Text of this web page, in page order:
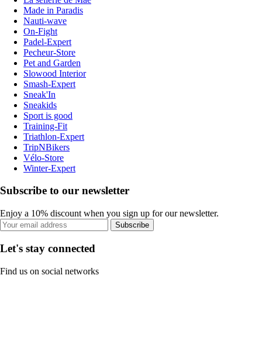
Made in Paradis
Nauti-wave
On-Fight
Padel-Expert
Pecheur-Store
Pet and Garden
Slowood Interior
Smash-Expert
Sneak'In
Sneakids
Sport is good
Training-Fit
Triathlon-Expert
TripNBikers
Vélo-Store
Winter-Expert
Subscribe to our newsletter
Enjoy a 10% discount when you sign up for our newsletter.
Subscribe
Let's stay connected
Find us on social networks